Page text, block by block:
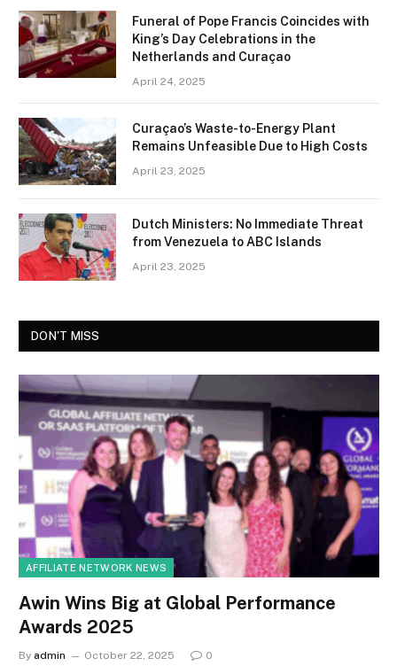
Funeral of Pope Francis Coincides with
King’s Day Celebrations in the
Netherlands and Curaçao
April 24, 2025
Curaçao’s Waste-to-Energy Plant
Remains Unfeasible Due to High Costs
April 23, 2025
Dutch Ministers: No Immediate Threat
from Venezuela to ABC Islands
April 23, 2025
DON'T MISS
AFFILIATE NETWORK NEWS
Awin Wins Big at Global Performance
Awards 2025
By admin October 22, 2025 0